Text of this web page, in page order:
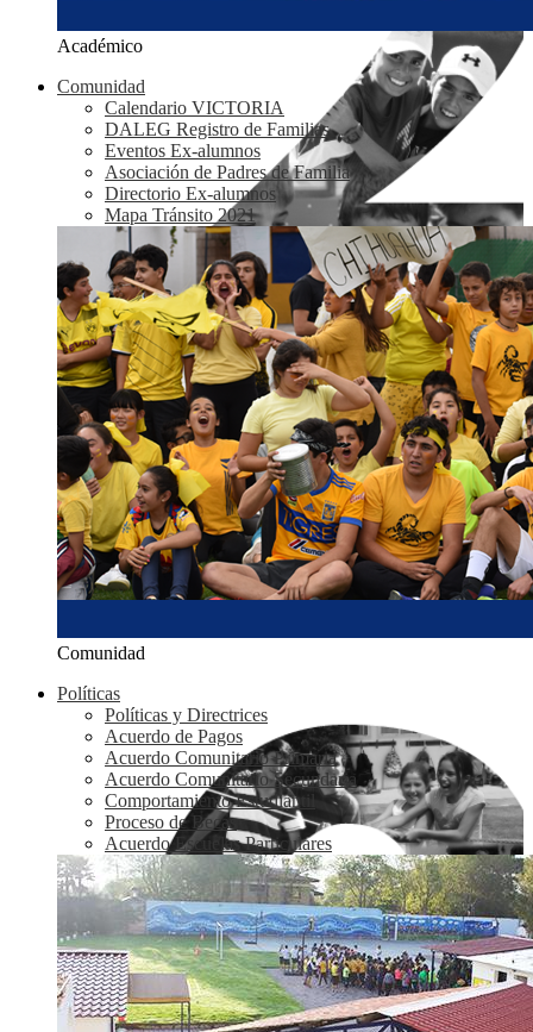
Académico
Comunidad
Calendario VICTORIA
DALEG Registro de Familias
Eventos Ex-alumnos
Asociación de Padres de Familia
Directorio Ex-alumnos
Mapa Tránsito 2021
Comunidad
Políticas
Políticas y Directrices
Acuerdo de Pagos
Acuerdo Comunitario Primaria
Acuerdo Comunitario Secundaria
Comportamiento Estudiantil
Proceso de Becas
Acuerdo Escuelas Particulares